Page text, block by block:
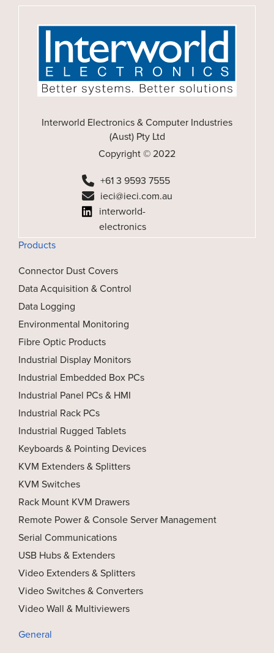
Interworld Electronics & Computer Industries
(Aust) Pty Ltd
Copyright © 2022
+61 3 9593 7555
ieci@ieci.com.au
interworld-
electronics
Products
Connector Dust Covers
Data Acquisition & Control
Data Logging
Environmental Monitoring
Fibre Optic Products
Industrial Display Monitors
Industrial Embedded Box PCs
Industrial Panel PCs & HMI
Industrial Rack PCs
Industrial Rugged Tablets
Keyboards & Pointing Devices
KVM Extenders & Splitters
KVM Switches
Rack Mount KVM Drawers
Remote Power & Console Server Management
Serial Communications
USB Hubs & Extenders
Video Extenders & Splitters
Video Switches & Converters
Video Wall & Multiviewers
General